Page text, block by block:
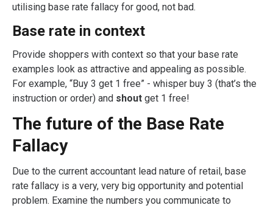
utilising base rate fallacy for good, not bad.
Base rate in context
Provide shoppers with context so that your base rate
examples look as attractive and appealing as possible.
For example, “Buy 3 get 1 free” - whisper buy 3 (that’s the
instruction or order) and shout get 1 free!
The future of the Base Rate
Fallacy
Due to the current accountant lead nature of retail, base
rate fallacy is a very, very big opportunity and potential
problem. Examine the numbers you communicate to